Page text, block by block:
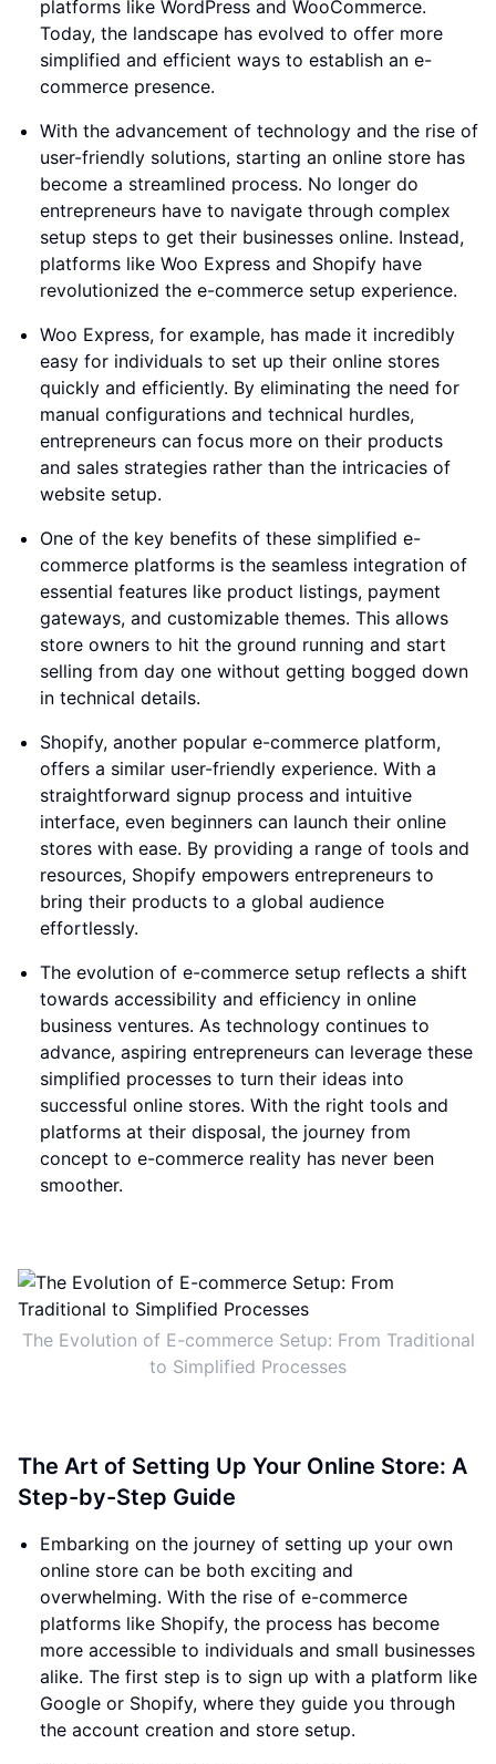
platforms like WordPress and WooCommerce.
Today, the landscape has evolved to offer more
simplified and efficient ways to establish an e-
commerce presence.
With the advancement of technology and the rise of
user-friendly solutions, starting an online store has
become a streamlined process. No longer do
entrepreneurs have to navigate through complex
setup steps to get their businesses online. Instead,
platforms like Woo Express and Shopify have
revolutionized the e-commerce setup experience.
Woo Express, for example, has made it incredibly
easy for individuals to set up their online stores
quickly and efficiently. By eliminating the need for
manual configurations and technical hurdles,
entrepreneurs can focus more on their products
and sales strategies rather than the intricacies of
website setup.
One of the key benefits of these simplified e-
commerce platforms is the seamless integration of
essential features like product listings, payment
gateways, and customizable themes. This allows
store owners to hit the ground running and start
selling from day one without getting bogged down
in technical details.
Shopify, another popular e-commerce platform,
offers a similar user-friendly experience. With a
straightforward signup process and intuitive
interface, even beginners can launch their online
stores with ease. By providing a range of tools and
resources, Shopify empowers entrepreneurs to
bring their products to a global audience
effortlessly.
The evolution of e-commerce setup reflects a shift
towards accessibility and efficiency in online
business ventures. As technology continues to
advance, aspiring entrepreneurs can leverage these
simplified processes to turn their ideas into
successful online stores. With the right tools and
platforms at their disposal, the journey from
concept to e-commerce reality has never been
smoother.
The Evolution of E-commerce Setup: From Traditional
to Simplified Processes
The Art of Setting Up Your Online Store: A
Step-by-Step Guide
Embarking on the journey of setting up your own
online store can be both exciting and
overwhelming. With the rise of e-commerce
platforms like Shopify, the process has become
more accessible to individuals and small businesses
alike. The first step is to sign up with a platform like
Google or Shopify, where they guide you through
the account creation and store setup.